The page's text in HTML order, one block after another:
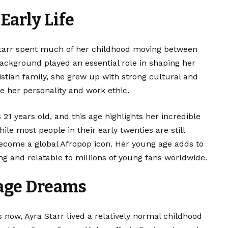
Life
spent much of her childhood moving between
played an essential role in shaping her
family, she grew up with strong cultural and
her personality and work ethic.
years old, and this age highlights her incredible
most people in their early twenties are still
a global Afropop icon. Her young age adds to
and relatable to millions of young fans worldwide.
Dreams
Ayra Starr lived a relatively normal childhood